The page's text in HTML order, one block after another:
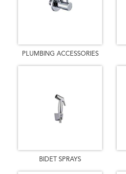
PLUMBING ACCESSORIES
BIDET SPRAYS